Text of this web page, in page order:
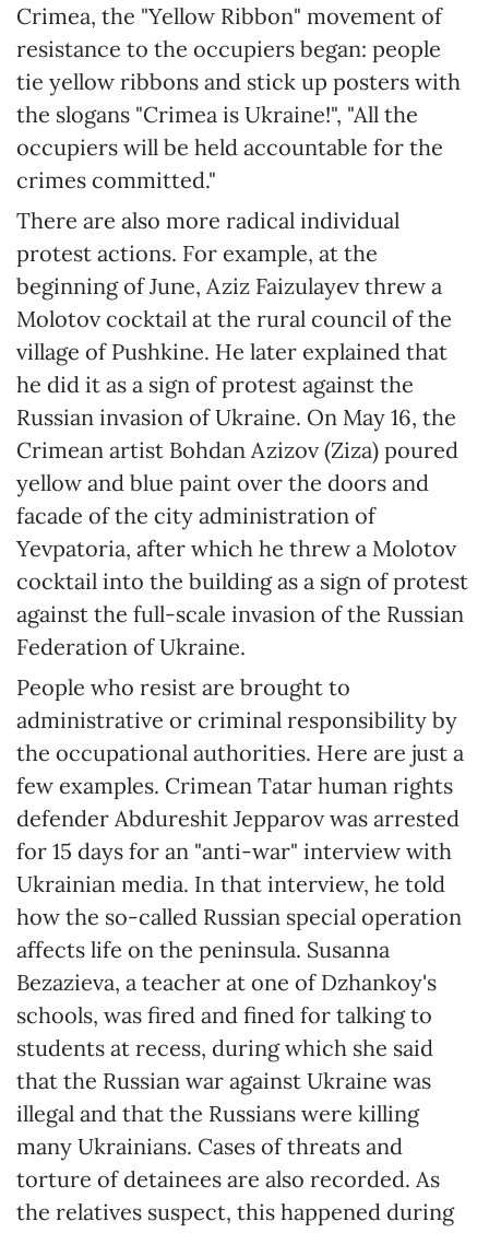
Crimea, the "Yellow Ribbon" movement of
resistance to the occupiers began: people
tie yellow ribbons and stick up posters with
the slogans "Crimea is Ukraine!", "All the
occupiers will be held accountable for the
crimes committed."
There are also more radical individual
protest actions. For example, at the
beginning of June, Aziz Faizulayev threw a
Molotov cocktail at the rural council of the
village of Pushkine. He later explained that
he did it as a sign of protest against the
Russian invasion of Ukraine. On May 16, the
Crimean artist Bohdan Azizov (Ziza) poured
yellow and blue paint over the doors and
facade of the city administration of
Yevpatoria, after which he threw a Molotov
cocktail into the building as a sign of protest
against the full-scale invasion of the Russian
Federation of Ukraine.
People who resist are brought to
administrative or criminal responsibility by
the occupational authorities. Here are just a
few examples. Crimean Tatar human rights
defender Abdureshit Jepparov was arrested
for 15 days for an "anti-war" interview with
Ukrainian media. In that interview, he told
how the so-called Russian special operation
affects life on the peninsula. Susanna
Bezazieva, a teacher at one of Dzhankoy's
schools, was fired and fined for talking to
students at recess, during which she said
that the Russian war against Ukraine was
illegal and that the Russians were killing
many Ukrainians. Cases of threats and
torture of detainees are also recorded. As
the relatives suspect, this happened during